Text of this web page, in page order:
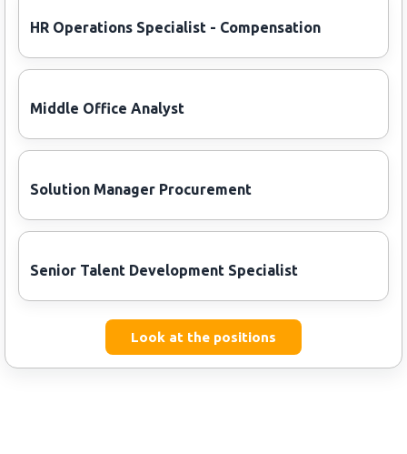
HR Operations Specialist - Compensation
Middle Office Analyst
Solution Manager Procurement
Senior Talent Development Specialist
Look at the positions